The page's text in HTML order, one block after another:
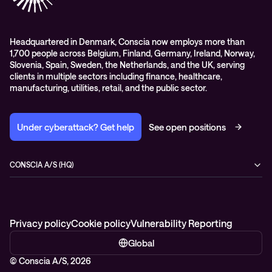
Headquartered in Denmark, Conscia now employs more than
1,700 people across Belgium, Finland, Germany, Ireland, Norway,
Slovenia, Spain, Sweden, the Netherlands, and the UK, serving
clients in multiple sectors including finance, healthcare,
manufacturing, utilities, retail, and the public sector.
Under cyberattack? Get help See open positions
CONSCIA A/S (HQ)
+45 7020 7780
© Conscia A/S, 2026
Privacy policyCookie policyVulnerability Reporting
Global